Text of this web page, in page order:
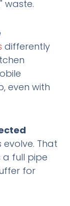
waste.
differently
even with
That
a full pipe
for